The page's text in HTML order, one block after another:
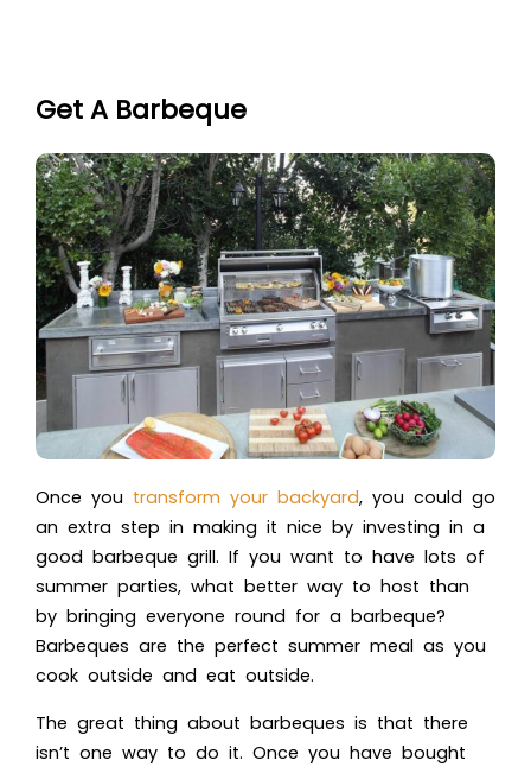
Get A Barbeque
Once you transform your backyard, you could go
an extra step in making it nice by investing in a
good barbeque grill. If you want to have lots of
summer parties, what better way to host than
by bringing everyone round for a barbeque?
Barbeques are the perfect summer meal as you
cook outside and eat outside.
The great thing about barbeques is that there
isn’t one way to do it. Once you have bought